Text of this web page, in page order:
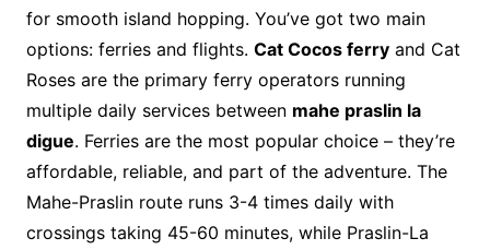
for smooth island hopping. You’ve got two main
options: ferries and flights. Cat Cocos ferryand Cat
Roses are the primary ferry operators running
multiple daily services between mahe praslin la
digue. Ferries are the most popular choice – they’re
affordable, reliable, and part of the adventure. The
Mahe-Praslin route runs 3-4 times daily with
crossings taking 45-60 minutes, while Praslin-La